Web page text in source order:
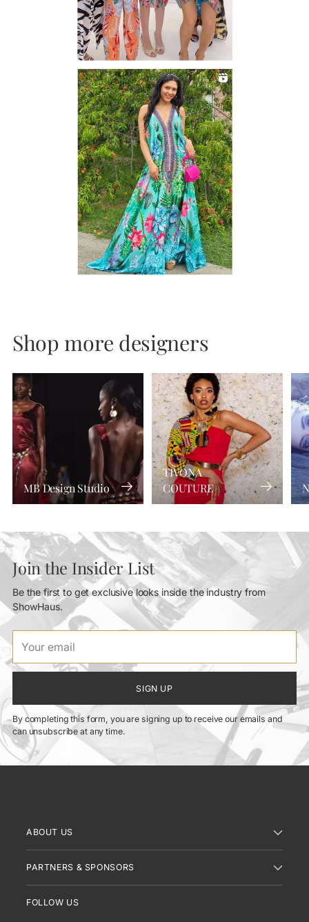
Shop more designers
MB Design Studio
TIVONA
COUTURE
Join the Insider List
Be the first to get exclusive looks inside the industry from
ShowHaus.
email
SIGN UP
By completing this form, you are signing up to receive our emails and
can unsubscribe at any time.
ABOUT US
PARTNERS & SPONSORS
FOLLOW US